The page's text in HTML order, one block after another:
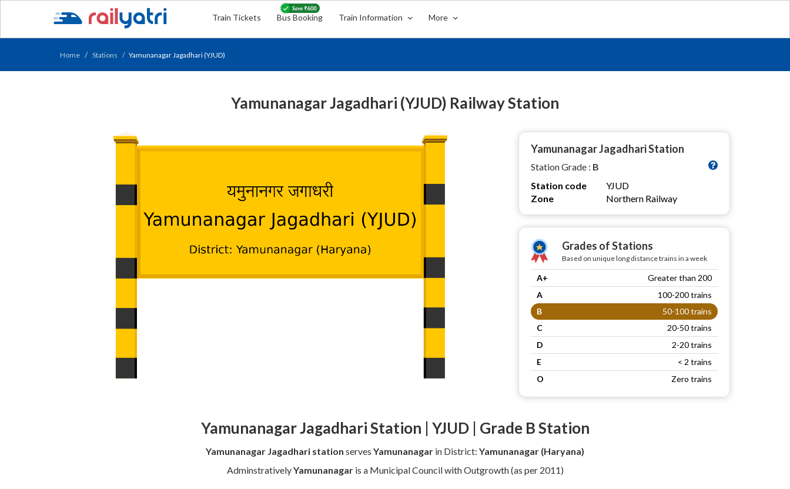
Train Tickets Bus Booking Train Information More
Home Stations Yamunanagar Jagadhari (YJUD)
Yamunanagar Jagadhari (YJUD) Railway Station
Yamunanagar Jagadhari Station
Station Grade : B
Station code
YJUD
Zone
Northern Railway
Grades of Stations
Based on unique long distance trains in a week
A+
Greater than 200
A
100-200 trains
B
50-100 trains
C
20-50 trains
D
2-20 trains
E
< 2 trains
O
Zero trains
Yamunanagar Jagadhari Station | YJUD | Grade B Station
Yamunanagar Jagadhari station serves Yamunanagar in District: Yamunanagar (Haryana)
AdminstrativelyYamunanagaris a Municipal Council with Outgrowth (as per 2011)